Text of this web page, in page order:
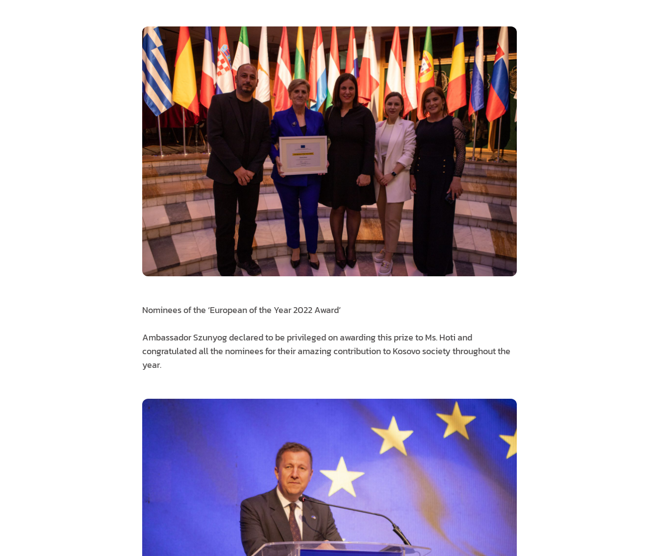
Nominees of the ‘European of the Year 2022 Award’
Ambassador Szunyog declared to be privileged on awarding this prize to Ms. Hoti and
congratulated all the nominees for their amazing contribution to Kosovo society throughout the
year.